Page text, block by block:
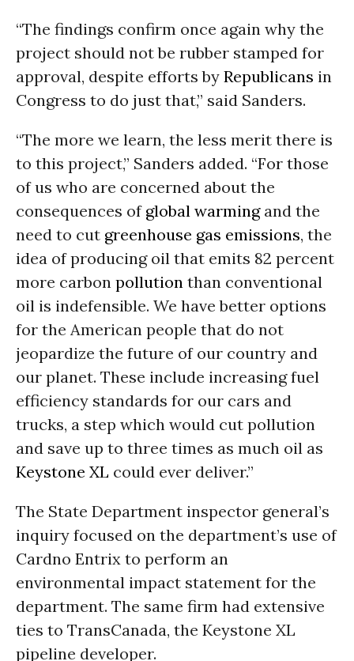
“The findings confirm once again why the
project should not be rubber stamped for
approval, despite efforts by Republicans in
Congress to do just that,” said Sanders.
“The more we learn, the less merit there is
to this project,” Sanders added. “For those
of us who are concerned about the
consequences of global warmingand the
need to cut greenhouse gas emissions, the
idea of producing oil that emits 82 percent
more carbon pollution than conventional
oil is indefensible. We have better options
for the American people that do not
jeopardize the future of our country and
our planet. These include increasing fuel
efficiency standards for our cars and
trucks, a step which would cut pollution
and save up to three times as much oil as
Keystone XL could ever deliver.”
The State Department inspector general’s
inquiry focused on the department’s use of
Cardno Entrix to perform an
environmental impact statement for the
department. The same firm had extensive
ties to TransCanada, the Keystone XL
pipeline developer.